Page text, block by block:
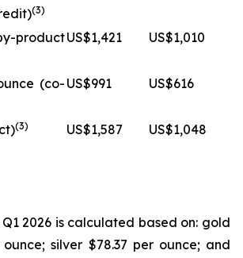
(3)
productUS$1,421 US$1,010
(co- US$991 US$616
(3) US$1,587 US$1,048
Q1 2026 is calculated based on: gold
ounce; silver $78.37 per ounce; and